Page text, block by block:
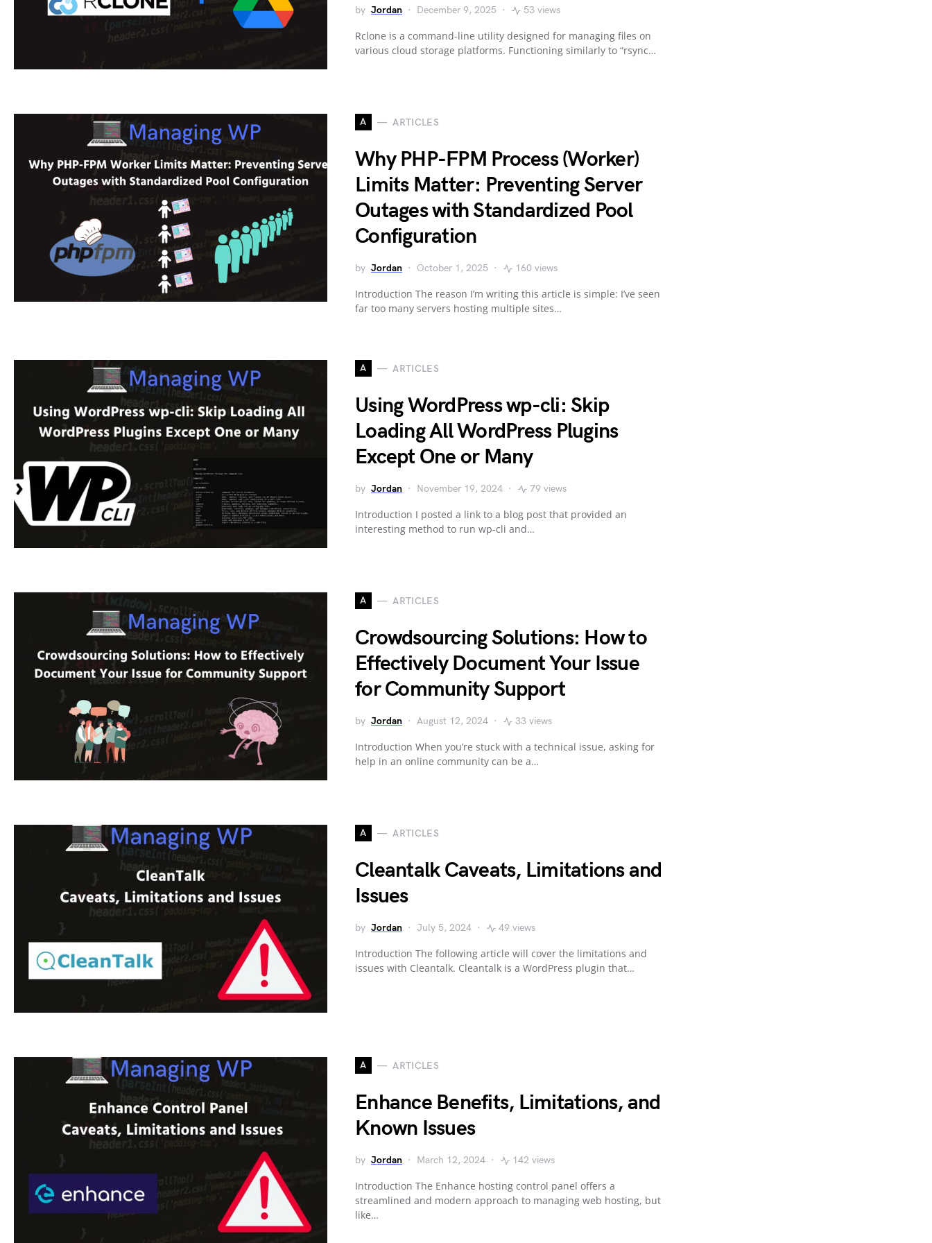
by Jordan December 9, 2025 53 views
Rclone is a command-line utility designed for managing files on
various cloud storage platforms. Functioning similarly to “rsync…
A ARTICLES
Why PHP-FPM Process (Worker)
Limits Matter: Preventing Server
Outages with Standardized Pool
Configuration
by Jordan October 1, 2025 160 views
Introduction The reason I’m writing this article is simple: I’ve seen
far too many servers hosting multiple sites…
A ARTICLES
Using WordPress wp-cli: Skip
Loading All WordPress Plugins
Except One or Many
by Jordan November 19, 2024 79 views
Introduction I posted a link to a blog post that provided an
interesting method to run wp-cli and…
A ARTICLES
Crowdsourcing Solutions: How to
Effectively Document Your Issue
for Community Support
by Jordan August 12, 2024 33 views
Introduction When you’re stuck with a technical issue, asking for
help in an online community can be a…
A ARTICLES
Cleantalk Caveats, Limitations and
Issues
by Jordan July 5, 2024 49 views
Introduction The following article will cover the limitations and
issues with Cleantalk. Cleantalk is a WordPress plugin that…
A ARTICLES
Enhance Benefits, Limitations, and
Known Issues
by Jordan March 12, 2024 142 views
Introduction The Enhance hosting control panel offers a
streamlined and modern approach to managing web hosting, but
like…